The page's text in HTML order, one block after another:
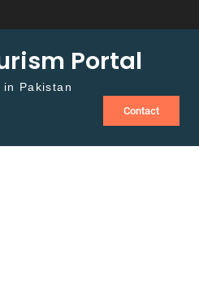
Portal
Pakistan
Contact